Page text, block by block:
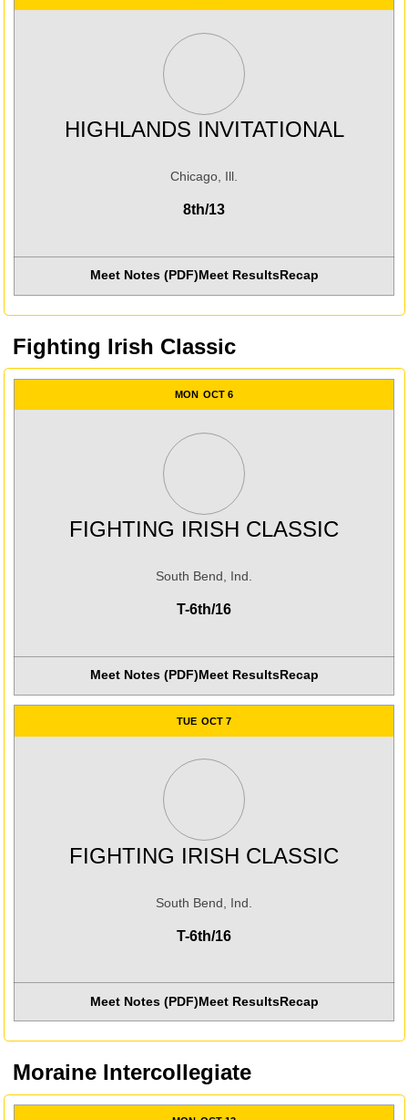
HIGHLANDS INVITATIONAL
Chicago, Ill.
8th/13
Meet Notes (PDF)Meet ResultsRecap
Fighting Irish Classic
MON OCT 6
FIGHTING IRISH CLASSIC
South Bend, Ind.
T-6th/16
Meet Notes (PDF)
Opens in a new window
Meet Results
Opens in a new
Recap
TUE OCT 7
FIGHTING IRISH CLASSIC
South Bend, Ind.
T-6th/16
Meet Notes (PDF)Meet ResultsRecap
Moraine Intercollegiate